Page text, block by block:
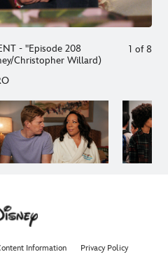
- "Episode 208
Christopher Willard)
1 of 8
Information Privacy Policy